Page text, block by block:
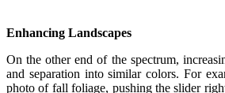
Enhancing Landscapes
On the other end of the spectrum,
and separation into similar colors. For
photo of fall foliage, pushing the slider